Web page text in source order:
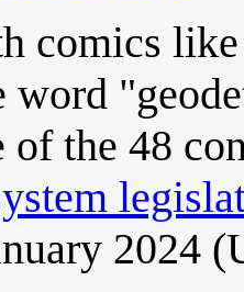
comics
word
of the 48
2024